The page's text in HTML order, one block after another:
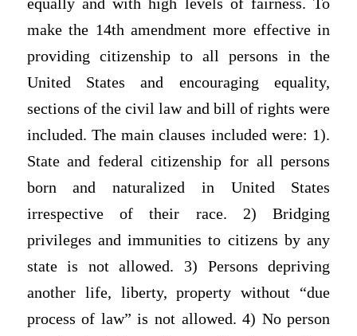
equally and with high levels of fairness. To
make the 14th amendment more effective in
providing citizenship to all persons in the
United States and encouraging equality,
sections of the civil law and bill of rights were
included. The main clauses included were: 1).
State and federal citizenship for all persons
born and naturalized in United States
irrespective of their race. 2) Bridging
privileges and immunities to citizens by any
state is not allowed. 3) Persons depriving
another life, liberty, property without “due
process of law” is not allowed. 4) No person